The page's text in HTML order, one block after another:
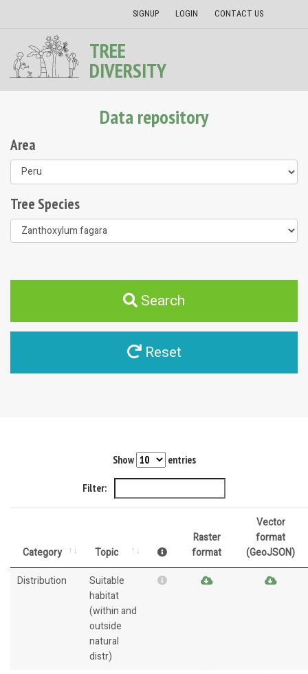
SIGNUP LOGIN CONTACT US
TREE
DIVERSITY
Data repository
Area
Tree Species
Search
Reset
Show entries
Filter:
Category Topic
Raster
format
Vector
format
(GeoJSON)
Distribution
Suitable
habitat
(within and
outside
natural
distr)